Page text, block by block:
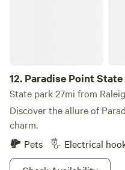
12. Paradise Point
State park 27mi from
Discover the allure of
charm.
Pets
Electrical